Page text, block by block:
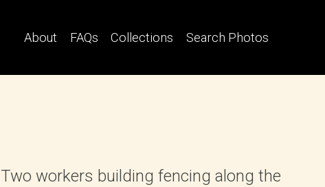
About FAQs Collections Search Photos
Two workers building fencing along the